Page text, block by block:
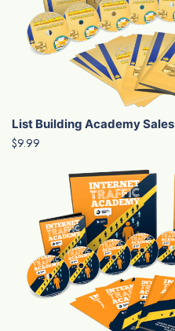
List Building Academy Sales
$9.99